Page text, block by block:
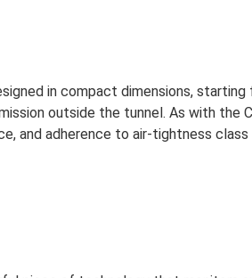
in compact dimensions, starting
outside the tunnel. As with the
and adherence to air-tightness